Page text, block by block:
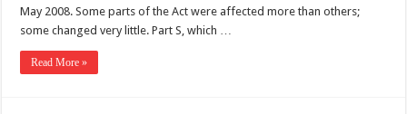
May 2008. Some parts of the Act were affected more than others;
some changed very little. Part S, which …
Read More »